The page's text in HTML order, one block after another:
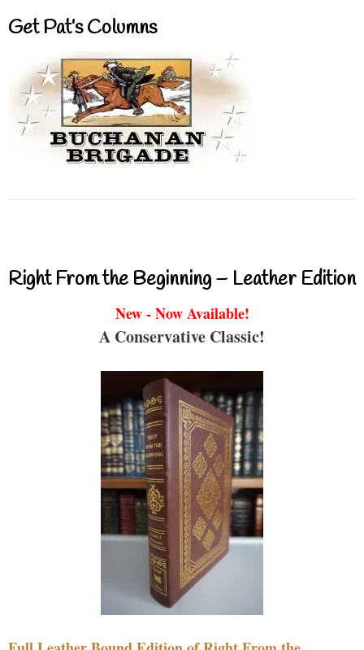
Get Pat’s Columns
Right From the Beginning – Leather Edition
New - Now Available!
A Conservative Classic!